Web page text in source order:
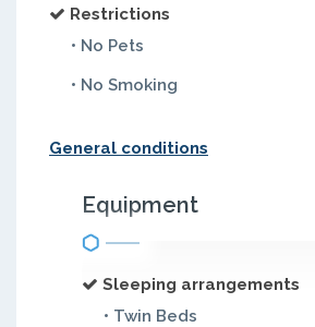
Restrictions
• No Pets
• No Smoking
General conditions
Equipment
Sleeping arrangements
• Twin Beds